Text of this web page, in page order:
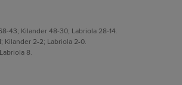
43; Kilander 48-30; Labriola 28-14.
Kilander 2-2; Labriola 2-0.
8.